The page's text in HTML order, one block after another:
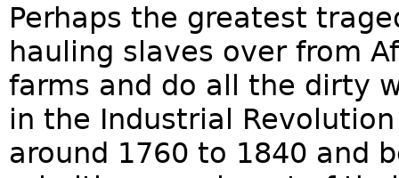
Perhaps the greatest
hauling slaves over from
farms and do all the dirty
in the Industrial
around 1760 to 1840 and